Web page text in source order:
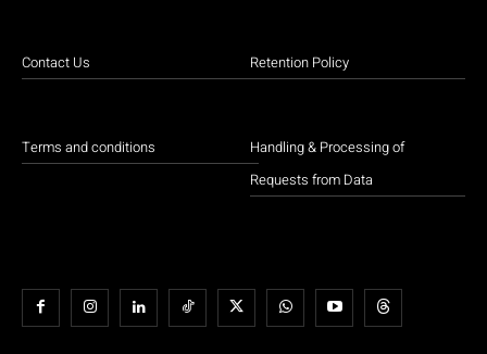
Contact Us
Terms and conditions
Retention Policy
Handling & Processing of
Requests from Data